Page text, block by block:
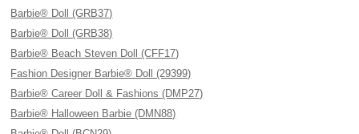
Barbie® Doll (GRB37)
Barbie® Doll (GRB38)
Barbie® Beach Steven Doll (CFF17)
Fashion Designer Barbie® Doll (29399)
Barbie® Career Doll & Fashions (DMP27)
Barbie® Halloween Barbie (DMN88)